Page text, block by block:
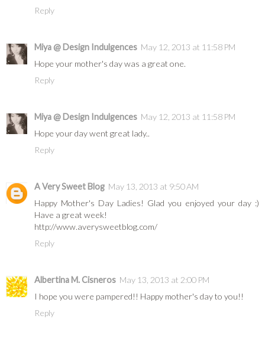
Reply
Miya @ Design Indulgences May 12, 2013 at 11:58 PM
Hope your mother's day was a great one.
Reply
Miya @ Design Indulgences May 12, 2013 at 11:58 PM
Hope your day went great lady..
Reply
A Very Sweet Blog May 13, 2013 at 9:50 AM
Happy Mother's Day Ladies! Glad you enjoyed your day :)
Have a great week!
http://www.averysweetblog.com/
Reply
Albertina M. Cisneros May 13, 2013 at 2:00 PM
I hope you were pampered!! Happy mother's day to you!!
Reply